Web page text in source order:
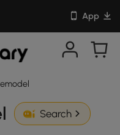
App
Search